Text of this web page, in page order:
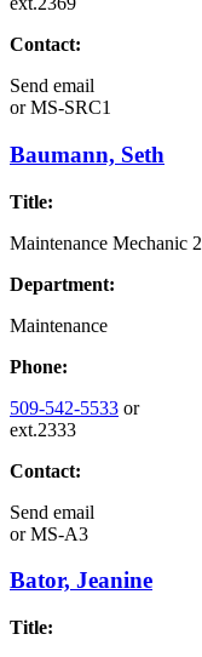
Contact:
Send email
orMS-SRC1
Baumann, Seth
Title:
Maintenance Mechanic 2
Department:
Maintenance
Phone:
509-542-5533 or
ext.2333
Contact:
Send email
orMS-A3
Bator, Jeanine
Title: